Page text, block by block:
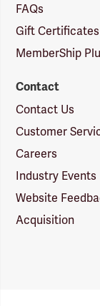
FAQs
Gift Certificates
MemberShip
Contact
Contact Us
Customer
Careers
Industry Events
Website
Acquisition